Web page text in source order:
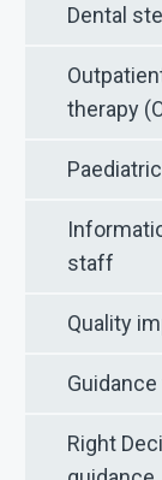
Dental
therapy
staff
Quality
Right